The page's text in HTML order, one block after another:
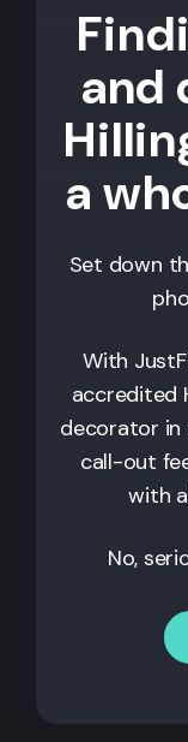
and
a
Set down
With
accredited
decorator
call-out
with
No,